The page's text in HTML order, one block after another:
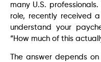
many U.S.
role, recently received
understand your
“How much of this
The answer depends